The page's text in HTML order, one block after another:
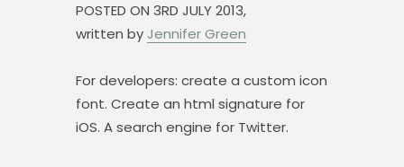
POSTED ON 3RD JULY 2013,
written by Jennifer Green
For developers: create a custom icon
font. Create an html signature for
iOS. A search engine for Twitter.